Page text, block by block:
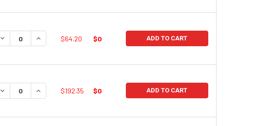
DECREASE QUANTITY:
INCREASE QUANTITY:
$64.20 $0 ADD TO CART
DECREASE QUANTITY:
INCREASE QUANTITY:
$192.35 $0 ADD TO CART